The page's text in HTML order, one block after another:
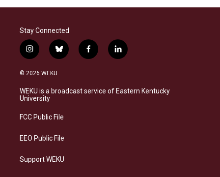
Stay Connected
i
n
s
a
g
a
b
l
s
k
f
a
b
o
l
i
e
d
© 2026 WEKU
WEKU is a broadcast service of Eastern Kentucky
University
FCC Public File
EEO Public File
Support WEKU